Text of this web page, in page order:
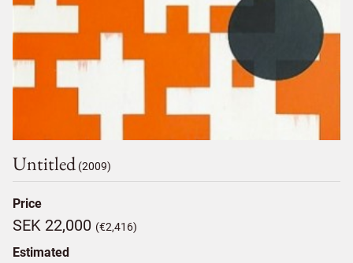
Untitled (2009)
Price
SEK 22,000 (€2,416)
Estimated